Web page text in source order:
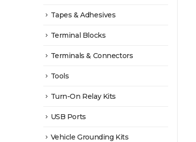
Tapes & Adhesives
Terminal Blocks
Terminals & Connectors
Tools
Turn-On Relay Kits
USB Ports
Vehicle Grounding Kits